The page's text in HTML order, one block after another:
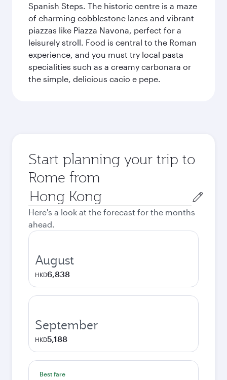
Spanish Steps. The historic centre is a maze
of charming cobblestone lanes and vibrant
piazzas like Piazza Navona, perfect for a
leisurely stroll. Food is central to the Roman
experience, and you must try local pasta
specialities such as a creamy carbonara or
the simple, delicious cacio e pepe.
Start planning your trip to
Rome from
Origin
city
Here's a look at the forecast for the months
ahead.
August
HKD6,838
September
HKD5,188
Best fare